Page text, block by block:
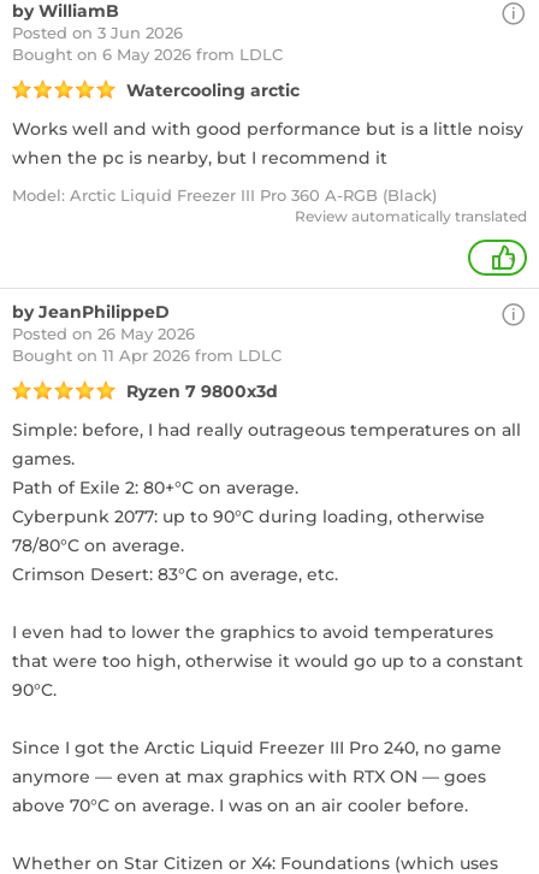
by WilliamB
Posted on 3 Jun 2026
Bought on 6 May 2026 from LDLC
Watercooling arctic
Works well and with good performance but is a little noisy
when the pc is nearby, but I recommend it
Model: Arctic Liquid Freezer III Pro 360 A-RGB (Black)
Review automatically translated
+
by JeanPhilippeD
Posted on 26 May 2026
Bought on 11 Apr 2026 from LDLC
Ryzen 7 9800x3d
Simple: before, I had really outrageous temperatures on all
games.
Path of Exile 2: 80+°C on average.
Cyberpunk 2077: up to 90°C during loading, otherwise
78/80°C on average.
Crimson Desert: 83°C on average, etc.
I even had to lower the graphics to avoid temperatures
that were too high, otherwise it would go up to a constant
90°C.
Since I got the Arctic Liquid Freezer III Pro 240, no game
anymore — even at max graphics with RTX ON — goes
above 70°C on average. I was on an air cooler before.
Whether on Star Citizen or X4: Foundations (which uses